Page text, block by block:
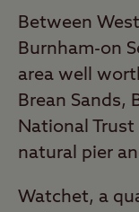
Between
Burnham-on
area well
Brean Sands,
National
natural pier
Watchet, a